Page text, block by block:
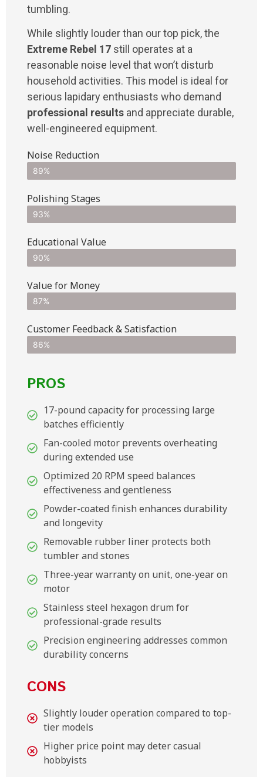
tumbling.
While slightly louder than our top pick, the
Extreme Rebel 17 still operates at a
reasonable noise level that won’t disturb
household activities. This model is ideal for
serious lapidary enthusiasts who demand
professional results and appreciate durable,
well-engineered equipment.
Noise Reduction
89%
Polishing Stages
93%
Educational Value
90%
Value for Money
87%
Customer Feedback & Satisfaction​
86%
PROS
17-pound capacity for processing large
batches efficiently
Fan-cooled motor prevents overheating
during extended use
Optimized 20 RPM speed balances
effectiveness and gentleness
Powder-coated finish enhances durability
and longevity
Removable rubber liner protects both
tumbler and stones
Three-year warranty on unit, one-year on
motor
Stainless steel hexagon drum for
professional-grade results
Precision engineering addresses common
durability concerns
CONS
Slightly louder operation compared to top-
tier models
Higher price point may deter casual
hobbyists